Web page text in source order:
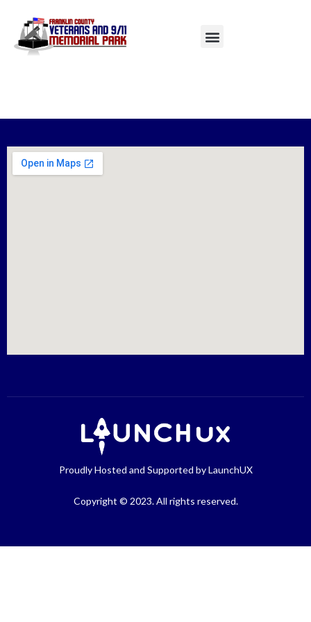
AUTHOR:
LAUNCHUX
Proudly Hosted and Supported by LaunchUX
Copyright © 2023. All rights reserved.